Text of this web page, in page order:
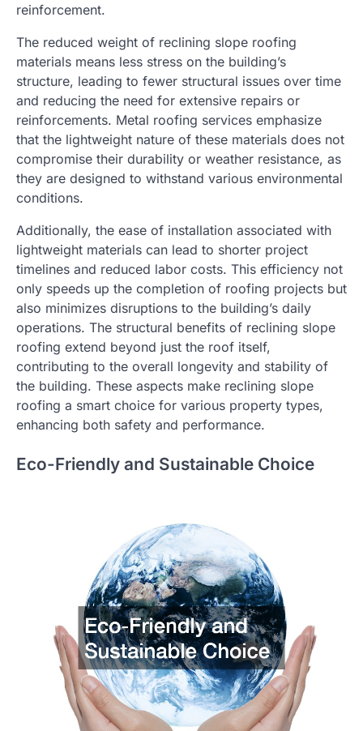
reinforcement.
The reduced weight of reclining slope roofing
materials means less stress on the building’s
structure, leading to fewer structural issues over time
and reducing the need for extensive repairs or
reinforcements. Metal roofing services emphasize
that the lightweight nature of these materials does not
compromise their durability or weather resistance, as
they are designed to withstand various environmental
conditions.
Additionally, the ease of installation associated with
lightweight materials can lead to shorter project
timelines and reduced labor costs. This efficiency not
only speeds up the completion of roofing projects but
also minimizes disruptions to the building’s daily
operations. The structural benefits of reclining slope
roofing extend beyond just the roof itself,
contributing to the overall longevity and stability of
the building. These aspects make reclining slope
roofing a smart choice for various property types,
enhancing both safety and performance.
Eco-Friendly and Sustainable Choice